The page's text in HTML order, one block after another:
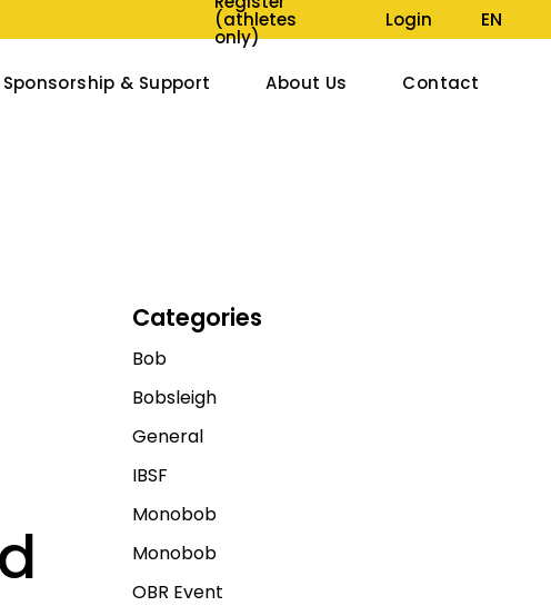
LIVE UND BUCHBAR, ZUDEM SIND UNSER SAISONPROGRAMM SOWIE
(athletes
only)
Login EN
Sponsorship & Support About Us Contact
Categories
Bob
Bobsleigh
General
IBSF
Monobob
Monobob
OBR Event